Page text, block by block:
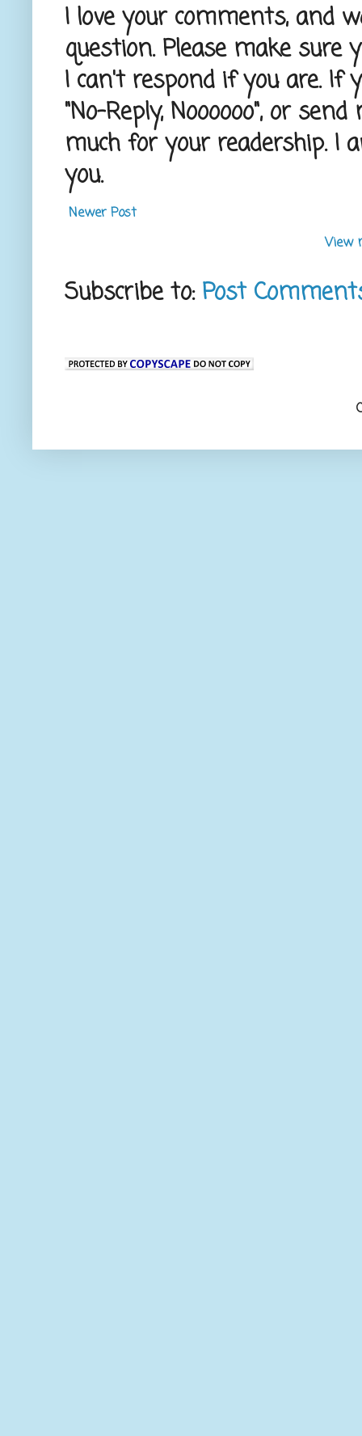
I love your comments, and
question. Please make sure
I can't respond if you are. If
"No-Reply, Noooooo", or
much for your readership. I
you.
Newer Post
View
Subscribe to: Post